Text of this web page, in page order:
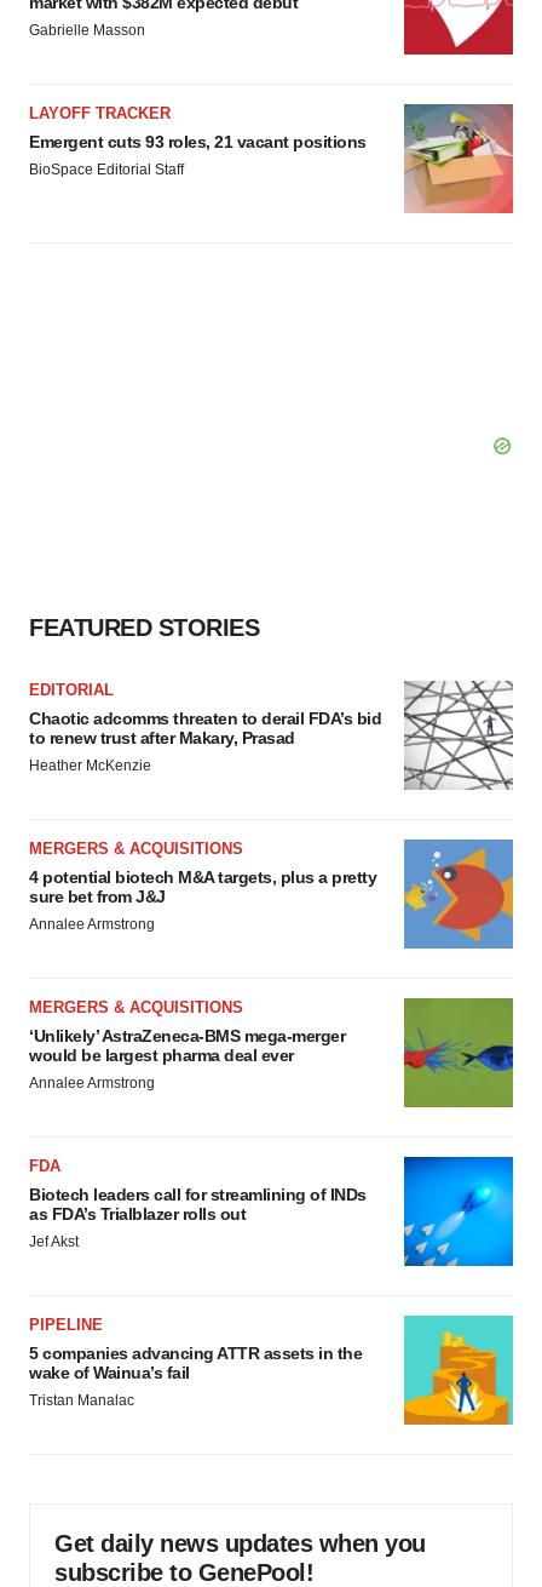
Gabrielle Masson
LAYOFF TRACKER
Emergent cuts 93 roles, 21 vacant positions
BioSpace Editorial Staff
FEATURED STORIES
EDITORIAL
Chaotic adcomms threaten to derail FDA’s bid
to renew trust after Makary, Prasad
Heather McKenzie
MERGERS & ACQUISITIONS
4 potential biotech M&A targets, plus a pretty
sure bet from J&J
Annalee Armstrong
MERGERS & ACQUISITIONS
‘Unlikely’ AstraZeneca-BMS mega-merger
would be largest pharma deal ever
Annalee Armstrong
FDA
Biotech leaders call for streamlining of INDs
as FDA’s Trialblazer rolls out
Jef Akst
PIPELINE
5 companies advancing ATTR assets in the
wake of Wainua’s fail
Tristan Manalac
Get daily news updates when you
subscribe to GenePool!